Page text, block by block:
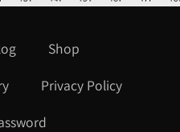
Shop
Privacy Policy